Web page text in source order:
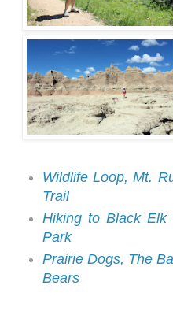
Wildlife Loop, Mt.
Trail
Hiking to Black Elk
Park
Prairie Dogs, The
Bears